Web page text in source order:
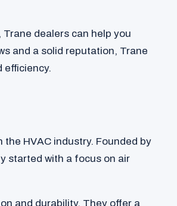
dealers can help you
and a solid reputation, Trane
efficiency.
HVAC industry. Founded by
started with a focus on air
and durability. They offer a